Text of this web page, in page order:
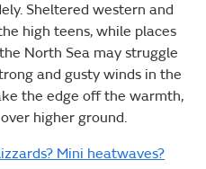
Sheltered western and
high teens, while places
North Sea may struggle
and gusty winds in the
the edge off the warmth,
higher ground.
Mini heatwaves?